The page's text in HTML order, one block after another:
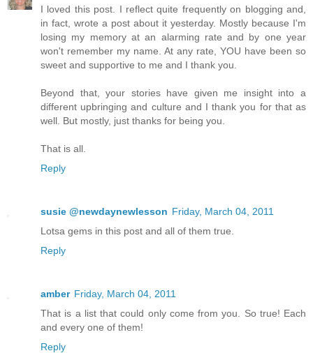
I loved this post. I reflect quite frequently on blogging and,
in fact, wrote a post about it yesterday. Mostly because I'm
losing my memory at an alarming rate and by one year
won't remember my name. At any rate, YOU have been so
sweet and supportive to me and I thank you.
Beyond that, your stories have given me insight into a
different upbringing and culture and I thank you for that as
well. But mostly, just thanks for being you.
That is all.
Reply
susie @newdaynewlesson Friday, March 04, 2011
Lotsa gems in this post and all of them true.
Reply
amber Friday, March 04, 2011
That is a list that could only come from you. So true! Each
and every one of them!
Reply